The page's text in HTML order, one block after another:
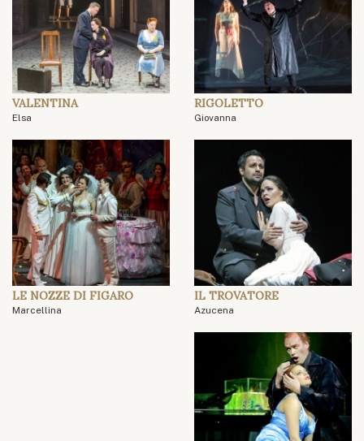
VALENTINA
Elsa
RIGOLETTO
Giovanna
LE NOZZE DI FIGARO
Marcellina
IL TROVATORE
Azucena